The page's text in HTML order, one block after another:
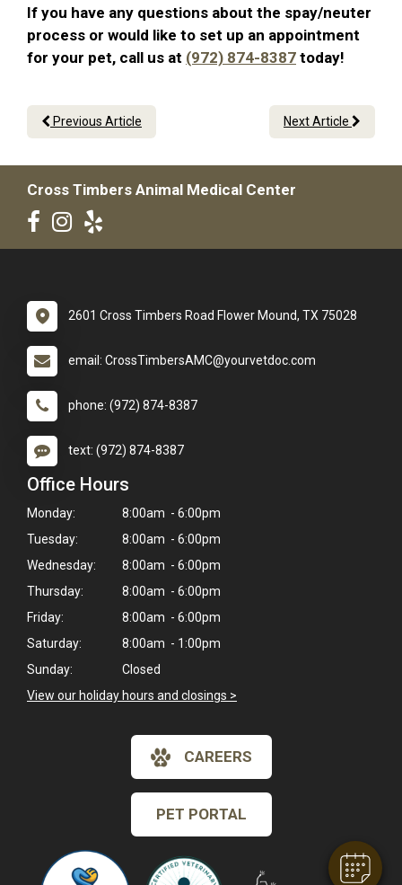
If you have any questions about the spay/neuter
process or would like to set up an appointment
for your pet, call us at (972) 874-8387 today!
Previous Article Next Article
Cross Timbers Animal Medical Center
2601 Cross Timbers Road Flower Mound, TX 75028
email: CrossTimbersAMC@yourvetdoc.com
phone: (972) 874-8387
text: (972) 874-8387
Office Hours
Monday:
8:00am - 6:00pm
Tuesday:
8:00am - 6:00pm
Wednesday:
8:00am - 6:00pm
Thursday:
8:00am - 6:00pm
Friday:
8:00am - 6:00pm
Saturday:
8:00am - 1:00pm
Sunday:
Closed
View our holiday hours and closings >
CAREERS
PET PORTAL